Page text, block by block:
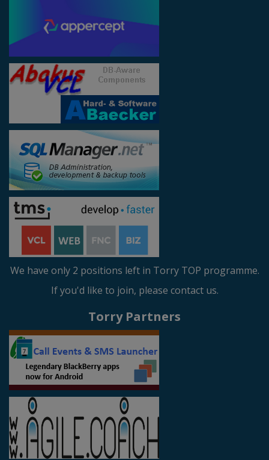
We have only 2 positions left in Torry TOP programme.
If you'd like to join, please contact us.
Torry Partners